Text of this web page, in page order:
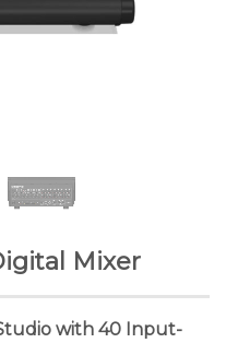
Mixer
with 40 Input-